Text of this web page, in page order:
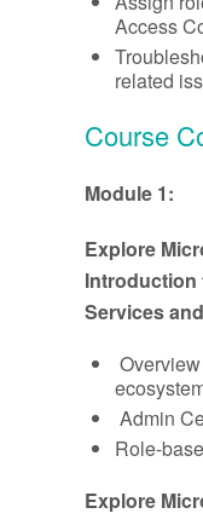
Access
related
Course
Module 1:
Explore
Introduction
Services
Admin
Role-
Explore